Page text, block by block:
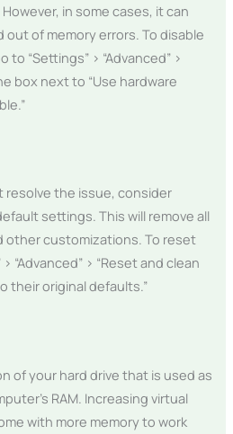
in some cases, it can
out of memory errors. To disable
“Settings” > “Advanced” >
box next to “Use hardware
resolve the issue, consider
settings. This will remove all
other customizations. To reset
“Advanced” > “Reset and clean
their original defaults.”
of your hard drive that is used as
RAM. Increasing virtual
with more memory to work